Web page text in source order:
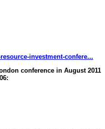
investment-confere...
conference in August 2011